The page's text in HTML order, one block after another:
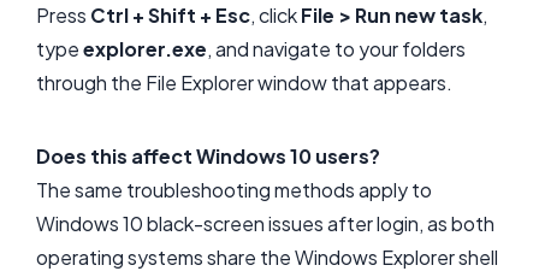
Press Ctrl + Shift + Esc, clickFile > Run new task,
typeexplorer.exe, and navigate to your folders
through the File Explorer window that appears.
Does this affect Windows 10 users?
The same troubleshooting methods apply to
Windows 10 black-screen issues after login, as both
operating systems share the Windows Explorer shell